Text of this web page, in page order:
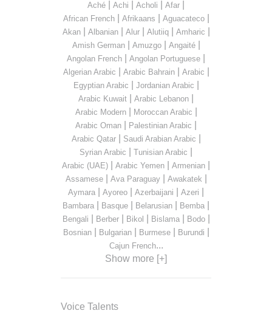
Aché Achi Acholi Afar
African French| Afrikaans Aguacateco|
Akan| Albanian| Alur| Alutiiq| Amharic
Amish German| Amuzgo| Angaité|
Angolan French Angolan Portuguese
Algerian Arabic Arabic Bahrain| Arabic
Egyptian Arabic Jordanian Arabic
Arabic Kuwait Arabic Lebanon
Arabic Modern| Moroccan Arabic
Arabic Oman Palestinian Arabic
Arabic Qatar| Saudi Arabian Arabic
Syrian Arabic Tunisian Arabic
Arabic (UAE) Arabic Yemen Armenian
Assamese| Ava Paraguay| Awakatek
Aymara Ayoreo Azerbaijani Azeri
Bambara Basque Belarusian Bemba
Bengali Berber| Bikol Bislama| Bodo|
Bosnian| Bulgarian| Burmese| Burundi
Cajun French...
Show more [+]
Voice Talents